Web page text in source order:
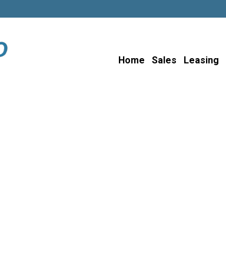
Home Sales Leasing